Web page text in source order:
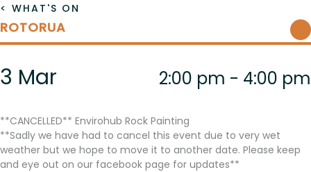
< WHAT'S ON
ROTORUA
3 Mar 2:00 pm - 4:00 pm
**CANCELLED** Envirohub Rock Painting
**Sadly we have had to cancel this event due to very wet
weather but we hope to move it to another date. Please keep
and eye out on our facebook page for updates**